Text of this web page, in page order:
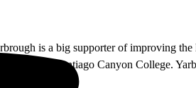
is a big supporter of improving
borders Santiago Canyon College.